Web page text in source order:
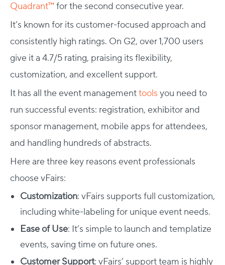
Quadrant™for the second consecutive year.
It’s known for its customer-focused approach and
consistently high ratings. On G2, over 1,700 users
give it a 4.7/5 rating, praising its flexibility,
customization, and excellent support.
It has all the event managementtools you need to
run successful events: registration, exhibitor and
sponsor management, mobile apps for attendees,
and handling hundreds of abstracts.
Here are three key reasons event professionals
choose vFairs:
Customization: vFairs supports full customization,
including white-labeling for unique event needs.
Ease of Use: It’s simple to launch and templatize
events, saving time on future ones.
Customer Support: vFairs’ support team is highly